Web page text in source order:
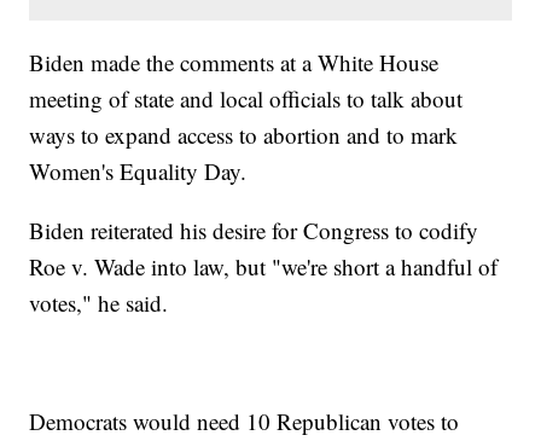
Biden made the comments at a White House
meeting of state and local officials to talk about
ways to expand access to abortion and to mark
Women's Equality Day.
Biden reiterated his desire for Congress to codify
Roe v. Wade into law, but "we're short a handful of
votes," he said.
Democrats would need 10 Republican votes to